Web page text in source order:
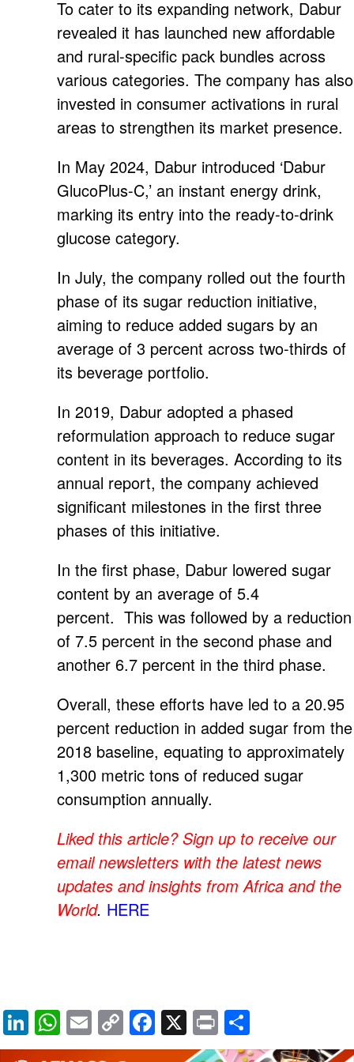
To cater to its expanding network, Dabur
revealed it has launched new affordable
and rural-specific pack bundles across
various categories. The company has also
invested in consumer activations in rural
areas to strengthen its market presence.
In May 2024, Dabur introduced ‘Dabur
GlucoPlus-C,’ an instant energy drink,
marking its entry into the ready-to-drink
glucose category.
In July, the company rolled out the fourth
phase of its sugar reduction initiative,
aiming to reduce added sugars by an
average of 3 percent across two-thirds of
its beverage portfolio.
In 2019, Dabur adopted a phased
reformulation approach to reduce sugar
content in its beverages. According to its
annual report, the company achieved
significant milestones in the first three
phases of this initiative.
In the first phase, Dabur lowered sugar
content by an average of 5.4
percent. This was followed by a reduction
of 7.5 percent in the second phase and
another 6.7 percent in the third phase.
Overall, these efforts have led to a 20.95
percent reduction in added sugar from the
2018 baseline, equating to approximately
1,300 metric tons of reduced sugar
consumption annually.
Liked this article? Sign up to receive our
email newsletters with the latest news
updates and insights from Africa and the
World. HERE
Li
n
W
h
E
m
C
o
F
a
X Pr
in h